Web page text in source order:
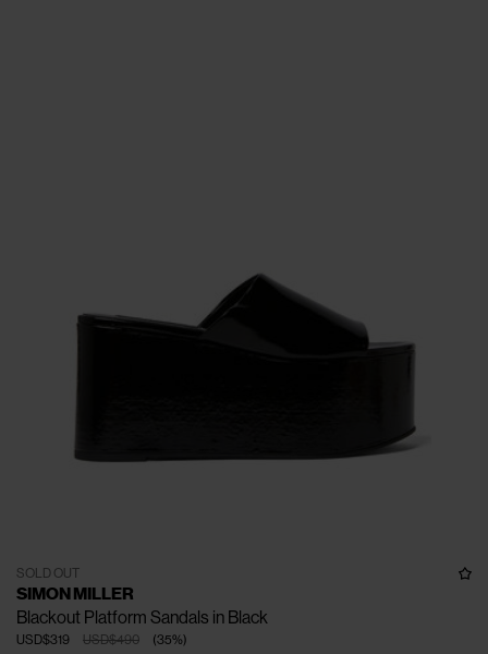
SOLD OUT
SIMON MILLER
Blackout Platform Sandals in Black
USD$490
USD$319 (35%)